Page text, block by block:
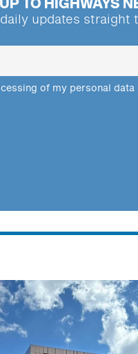
updates straight
of my personal